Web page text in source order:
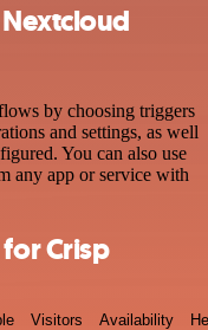
by choosing triggers
and settings, as well
You can also use
any app or service with
Crisp
Visitors Availability